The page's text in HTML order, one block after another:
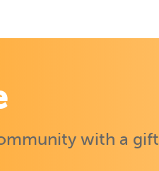
with a gift